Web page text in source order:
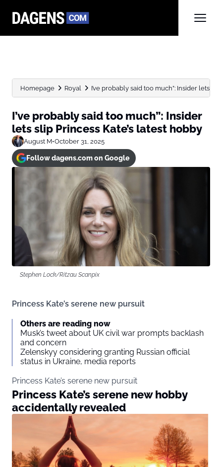
Homepage Royal I’ve probably said too much”: Insider lets slip
I’ve probably said too much”: Insider
lets slip Princess Kate’s latest hobby
August M•October 31, 2025
Follow dagens.com on Google
Stephen Lock/Ritzau Scanpix
Princess Kate’s serene new pursuit
Others are reading now
Musk’s tweet about UK civil war prompts backlash
and concern
Zelenskyy considering granting Russian official
status in Ukraine, media reports
Princess Kate’s serene new pursuit
Princess Kate’s serene new hobby
accidentally revealed